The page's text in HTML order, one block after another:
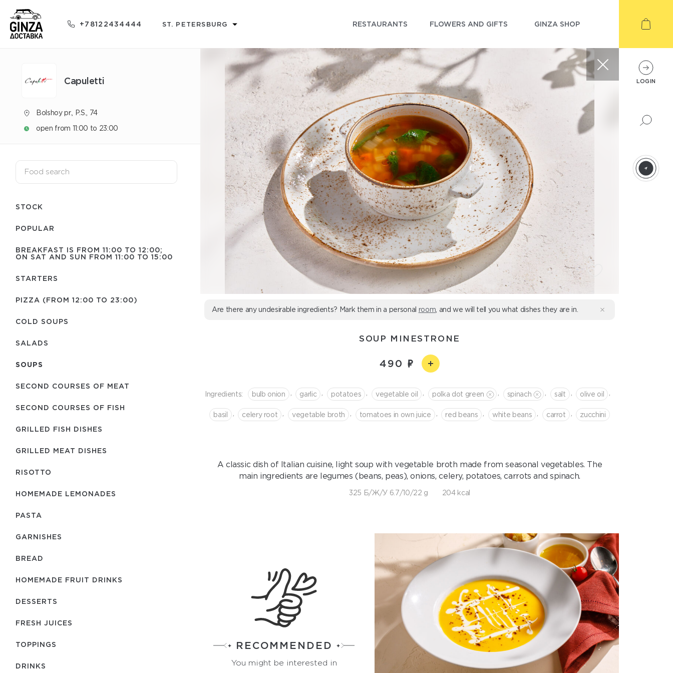
+78122434444 ST. PETERSBURG RESTAURANTS FLOWERS AND GIFTS GINZA SHOP
Capuletti
Bolshoy pr., P.S., 74
open from 11:00 to 23:00
STOCK
POPULAR
BREAKFAST IS FROM 11:00 TO 12:00;
ON SAT AND SUN FROM 11:00 TO 15:00
STARTERS
PIZZA (FROM 12:00 TO 23:00)
COLD SOUPS
SALADS
SOUPS
SECOND COURSES OF MEAT
SECOND COURSES OF FISH
GRILLED FISH DISHES
GRILLED MEAT DISHES
RISOTTO
HOMEMADE LEMONADES
PASTA
GARNISHES
BREAD
HOMEMADE FRUIT DRINKS
DESSERTS
FRESH JUICES
TOPPINGS
DRINKS
Are there any undesirable ingredients? Mark them in a personal room , and we will tell you what dishes they are in.
SOUP MINESTRONE
490
Ingredients: bulb onion garlic potatoes vegetable oil polka dot green spinach salt olive oil
basil celery root vegetable broth tomatoes in own juice red beans white beans сarrot zucchini
A classic dish of Italian cuisine, light soup with vegetable broth made from seasonal vegetables. The
main ingredients are legumes (beans, peas), onions, celery, potatoes, carrots and spinach.
325 Б/Ж/У 6.7/10/22 g 204 kcal
RECOMMENDED
You might be interested in
LOGIN